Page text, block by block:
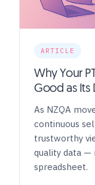
ARTICLE
Why Your
Good as Its
As NZQA
continuous
trustworthy
quality data —
spreadsheet.